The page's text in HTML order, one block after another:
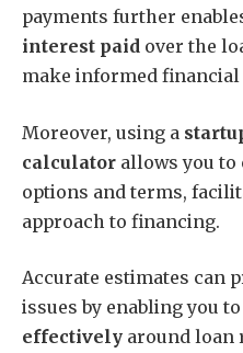
payments further
interest paid over the
make informed financial
Moreover, using a
calculator allows you
options and terms,
approach to financing.
Accurate estimates can
issues by enabling you
effectively around loan